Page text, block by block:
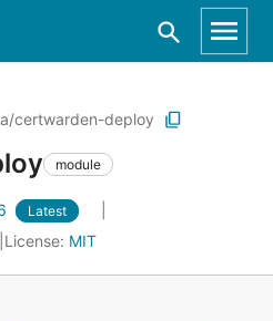
certwarden-deploy
module
Latest
License: MIT